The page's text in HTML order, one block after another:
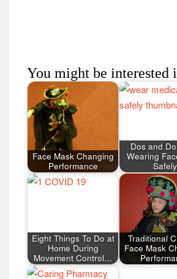
You might be interested
Face Mask Changing
Performance
Dos and
Wearing
Safely
Eight Things To Do at
Home During
Movement Control…
Traditional
Face Mask